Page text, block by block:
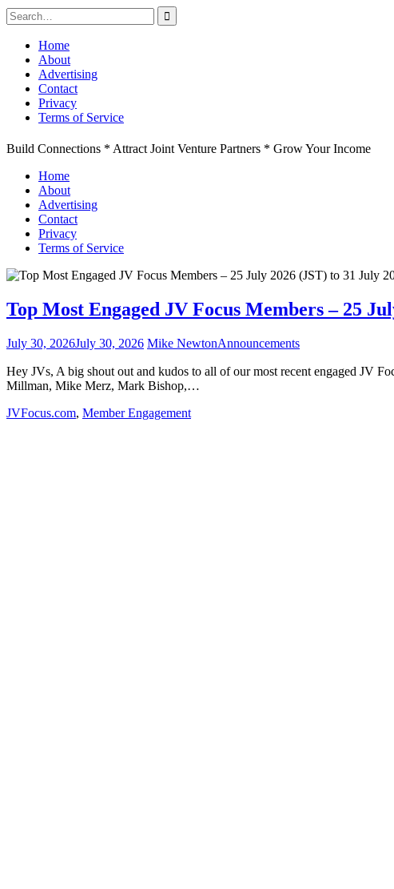
Search
for:
Skip
content
Home
About
Advertising
Contact
Privacy
Terms of Service
Build Connections * Attract Joint Venture Partners * Grow Your Income
Home
About
Advertising
Contact
Privacy
Terms of Service
Top Most Engaged JV Focus Members – 25
July 30, 2026July 30, 2026 Mike NewtonAnnouncements
Hey JVs, A big shout out and kudos to all of our most recent engaged JV
Millman, Mike Merz, Mark Bishop,…
JVFocus.com, Member Engagement